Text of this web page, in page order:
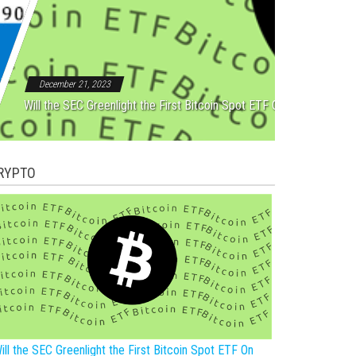
After Five Straight
December 21, 2023
Will the SEC Greenlight the First Bitcoin Spot ETF On New Year?
the SEC Greenlight the First Bitcoin Spot ETF On